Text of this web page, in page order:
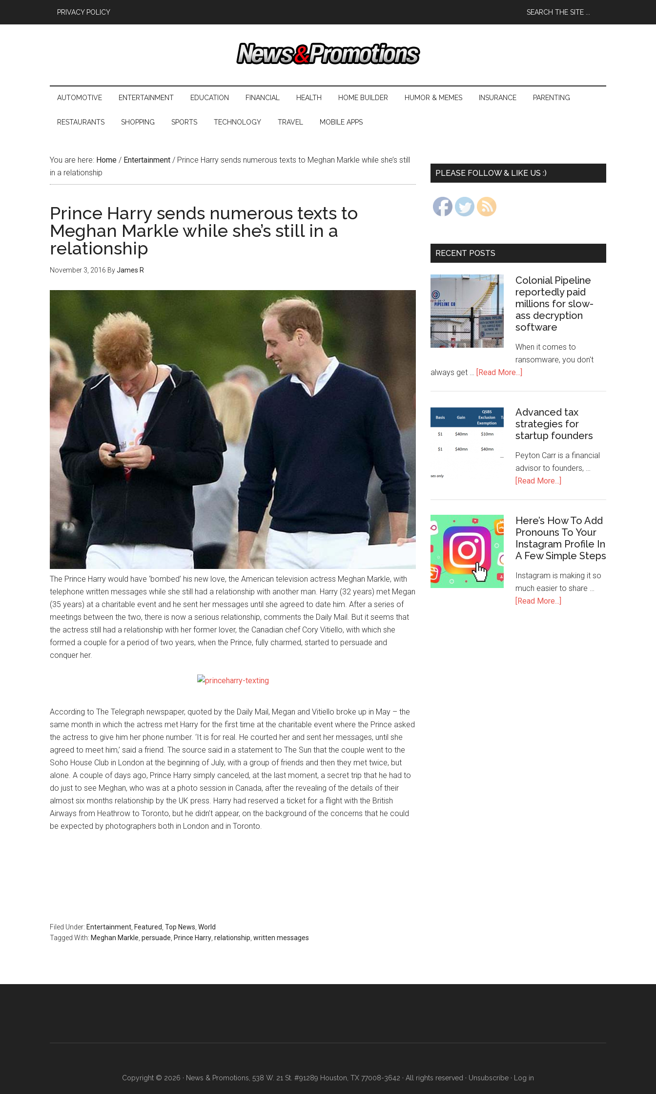
PRIVACY POLICY
AUTOMOTIVE ENTERTAINMENT EDUCATION FINANCIAL HEALTH HOME BUILDER HUMOR & MEMES INSURANCE PARENTING
RESTAURANTS SHOPPING SPORTS TECHNOLOGY TRAVEL MOBILE APPS
You are here: Home / Entertainment / Prince Harry sends numerous texts to Meghan Markle while she’s still
in a relationship
Prince Harry sends numerous texts to
Meghan Markle while she’s still in a
relationship
November 3, 2016 ByJames R
The Prince Harry would have ‘bombed’ his new love, the American television actress Meghan Markle, with
telephone written messages while she still had a relationship with another man. Harry (32 years) met Megan
(35 years) at a charitable event and he sent her messages until she agreed to date him. After a series of
meetings between the two, there is now a serious relationship, comments the Daily Mail. But it seems that
the actress still had a relationship with her former lover, the Canadian chef Cory Vitiello, with which she
formed a couple for a period of two years, when the Prince, fully charmed, started to persuade and
conquer her.
According to The Telegraph newspaper, quoted by the Daily Mail, Megan and Vitiello broke up in May – the
same month in which the actress met Harry for the first time at the charitable event where the Prince asked
the actress to give him her phone number. ‘It is for real. He courted her and sent her messages, until she
agreed to meet him,’ said a friend. The source said in a statement to The Sun that the couple went to the
Soho House Club in London at the beginning of July, with a group of friends and then they met twice, but
alone. A couple of days ago, Prince Harry simply canceled, at the last moment, a secret trip that he had to
do just to see Meghan, who was at a photo session in Canada, after the revealing of the details of their
almost six months relationship by the UK press. Harry had reserved a ticket for a flight with the British
Airways from Heathrow to Toronto, but he didn’t appear, on the background of the concerns that he could
be expected by photographers both in London and in Toronto.
Filed Under: Entertainment Featured Top News World
Tagged With: Meghan Markle persuade Prince Harry relationship written messages
PLEASE FOLLOW & LIKE US :)
RECENT POSTS
Colonial Pipeline
reportedly paid
millions for slow-
ass decryption
software
When it comes to
ransomware, you don't
always get … [Read More...]
Advanced tax
strategies for
startup founders
Peyton Carr is a financial
advisor to founders, …
[Read More...]
Here’s How To Add
Pronouns To Your
Instagram Profile In
A Few Simple Steps
Instagram is making it so
much easier to share …
[Read More...]
Copyright © 2026 · News & Promotions, 538 W. 21 St. #91289 Houston, TX 77008-3642 · All rights reserved · Unsubscribe · Log in